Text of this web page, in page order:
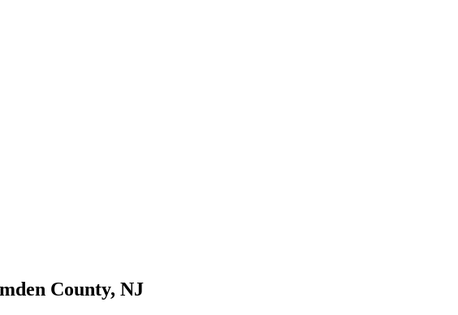
County, NJ